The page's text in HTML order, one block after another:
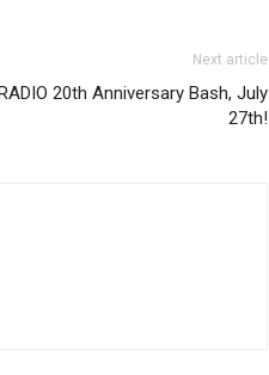
Next article
20th Anniversary Bash, July
27th!